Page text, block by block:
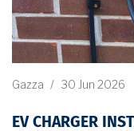
Gazza / 30 Jun 2026
EV CHARGER